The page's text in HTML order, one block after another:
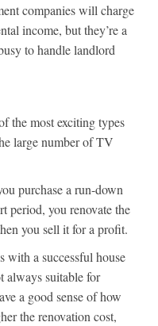
companies will charge
income, but they’re a
to handle landlord
the most exciting types
large number of TV
purchase a run-down
period, you renovate the
you sell it for a profit.
with a successful house
always suitable for
a good sense of how
the renovation cost,